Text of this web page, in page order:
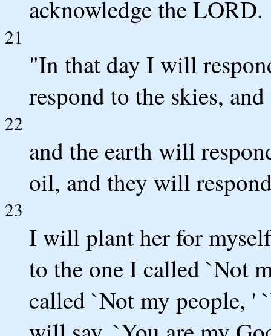
acknowledge the LORD.
21
"In that day I will
respond to the skies,
22
and the earth will
oil, and they will
23
I will plant her for
to the one I called `Not
called `Not my people, '